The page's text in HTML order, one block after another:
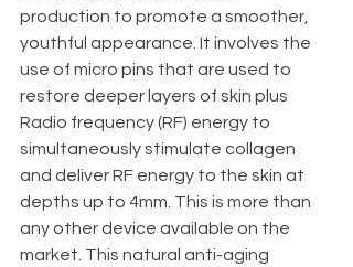
production to promote a smoother,
youthful appearance. It involves the
use of micro pins that are used to
restore deeper layers of skin plus
Radio frequency (RF) energy to
simultaneously stimulate collagen
and deliver RF energy to the skin at
depths up to 4mm. This is more than
any other device available on the
market. This natural anti-aging